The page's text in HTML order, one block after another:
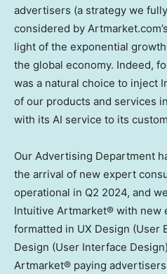
advertisers (a strategy we
considered by
light of the exponential
the global economy. Indeed,
was a natural choice to inject
of our products and services
with its AI service to its
Our Advertising Department
the arrival of new expert
operational in Q2 2024, and
Intuitive Artmarket® with new
formatted in UX Design (User
Design (User Interface
Artmarket® paying